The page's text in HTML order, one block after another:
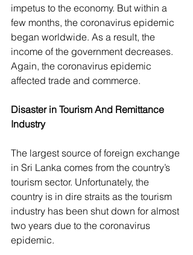
impetus to the economy. But within a
few months, the coronavirus epidemic
began worldwide. As a result, the
income of the government decreases.
Again, the coronavirus epidemic
affected trade and commerce.
Disaster in Tourism And Remittance
Industry
The largest source of foreign exchange
in Sri Lanka comes from the country’s
tourism sector. Unfortunately, the
country is in dire straits as the tourism
industry has been shut down for almost
two years due to the coronavirus
epidemic.